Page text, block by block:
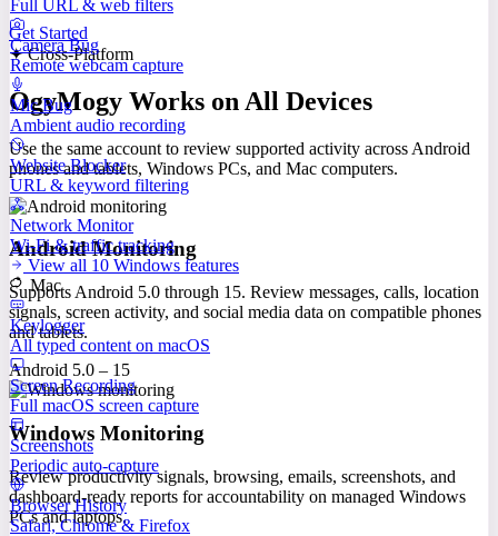
Full URL & web filters
Camera Bug
Remote webcam capture
Mic Bug
Ambient audio recording
Website Blocker
URL & keyword filtering
Network Monitor
Wi-Fi & traffic tracking
View all 10 Windows features
Mac
Keylogger
All typed content on macOS
Screen Recording
Full macOS screen capture
Screenshots
Periodic auto-capture
Browser History
Safari, Chrome & Firefox
Get Started
✦ Cross-Platform
OgyMogy Works on All Devices
Use the same account to review supported activity across Android
phones and tablets, Windows PCs, and Mac computers.
Android Monitoring
Supports Android 5.0 through 15. Review messages, calls, location
signals, screen activity, and social media data on compatible phones
and tablets.
Android 5.0 – 15
Windows Monitoring
Review productivity signals, browsing, emails, screenshots, and
dashboard-ready reports for accountability on managed Windows
PCs and laptops.